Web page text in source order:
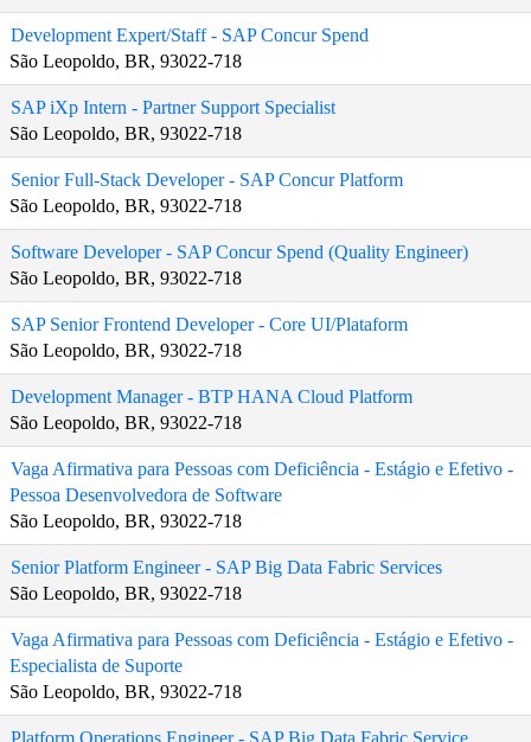
Development Expert/Staff - SAP Concur Spend
São Leopoldo, BR, 93022-718
SAP iXp Intern - Partner Support Specialist
São Leopoldo, BR, 93022-718
Senior Full‑Stack Developer - SAP Concur Platform
São Leopoldo, BR, 93022-718
Software Developer - SAP Concur Spend (Quality Engineer)
São Leopoldo, BR, 93022-718
SAP Senior Frontend Developer - Core UI/Plataform
São Leopoldo, BR, 93022-718
Development Manager - BTP HANA Cloud Platform
São Leopoldo, BR, 93022-718
Vaga Afirmativa para Pessoas com Deficiência - Estágio e Efetivo -
Pessoa Desenvolvedora de Software
São Leopoldo, BR, 93022-718
Senior Platform Engineer - SAP Big Data Fabric Services
São Leopoldo, BR, 93022-718
Vaga Afirmativa para Pessoas com Deficiência - Estágio e Efetivo -
Especialista de Suporte
São Leopoldo, BR, 93022-718
Platform Operations Engineer - SAP Big Data Fabric Service